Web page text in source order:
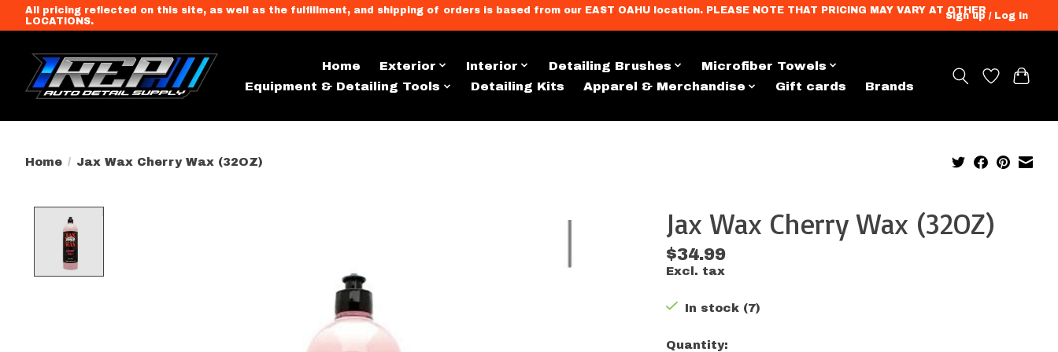
All pricing reflected on this site, as well as the fulfillment, and shipping of orders is based from our EAST OAHU location. PLEASE NOTE THAT PRICING MAY VARY AT OTHER
LOCATIONS.
Sign up / Log in
Home Exterior Interior Detailing Brushes
Microfiber Towels
Equipment & Detailing Tools
Detailing Kits Apparel & Merchandise Gift cards Brands
Home / Jax Wax Cherry Wax (32OZ)
Jax Wax Cherry Wax (32OZ)
$34.99
Excl. tax
In stock (7)
Quantity: